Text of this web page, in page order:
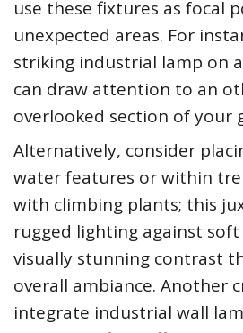
use these fixtures as focal
unexpected areas. For
striking industrial lamp on
can draw attention to an
overlooked section of your
Alternatively, consider
water features or within
with climbing plants; this
rugged lighting against
visually stunning contrast
overall ambiance. Another
integrate industrial wall